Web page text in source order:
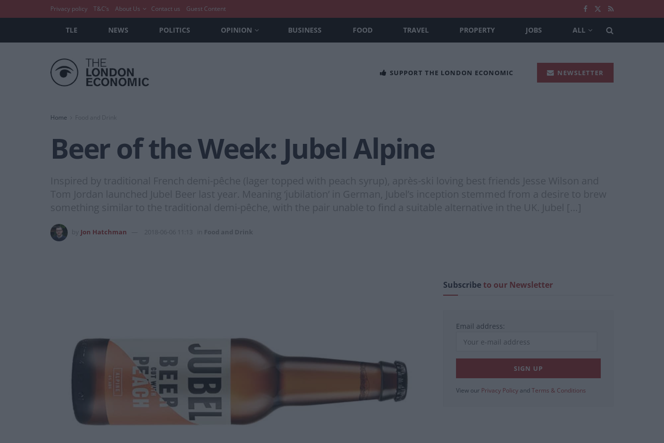
Privacy policy T&C’s About Us Contact us Guest Content
TLE NEWS POLITICS OPINION BUSINESS FOOD TRAVEL PROPERTY JOBS ALL
SUPPORT THE LONDON ECONOMIC NEWSLETTER
Home
Beer of the Week: Jubel Alpine
Inspired by traditional French demi-pêche (lager topped with peach syrup), après-ski loving best friends Jesse Wilson and
Tom Jordan launched Jubel Beer last year. Meaning ‘jubilation’ in German, Jubel’s inception stemmed from a desire to brew
something similar to the traditional demi-pêche, with the pair unable to find a suitable alternative in the UK. Jubel […]
Jon Hatchman 2018-06-06 11:13 Food and Drink
Subscribeto our Newsletter
Email address:
View our Privacy Policy and Terms & Conditions